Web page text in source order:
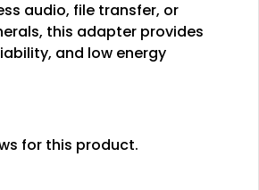
audio, file transfer, or
this adapter provides
and low energy
for this product.